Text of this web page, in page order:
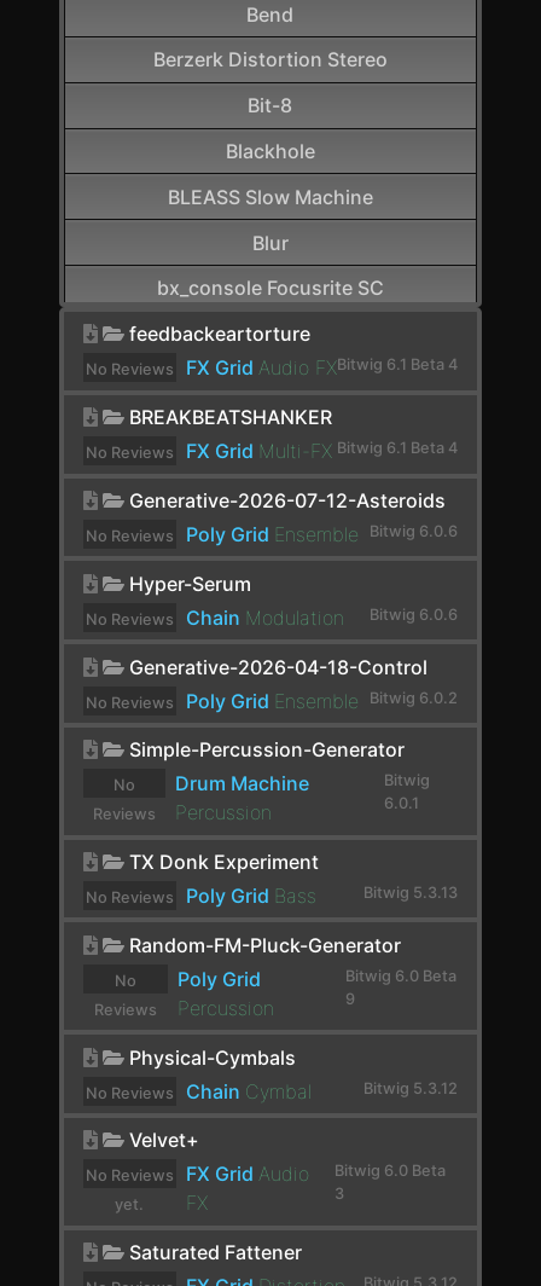
Bend
Berzerk Distortion Stereo
Bit-8
Blackhole
BLEASS Slow Machine
Blur
bx_console Focusrite SC
CamelCrusher
Cardinal FX
Cardinal Synth
Channel Map
Chorus
Chorus+
ChowCentaur
ClipShifter
Comp FET-76
Compassion
Compressor
Compressor Stereo
Cramit
feedbackeartorture
No Reviews
FX Grid Audio FXBitwig 6.1 Beta 4
BREAKBEATSHANKER
No Reviews
FX Grid Multi-FX Bitwig 6.1 Beta 4
Generative-2026-07-12-Asteroids
No Reviews
Poly Grid Ensemble Bitwig 6.0.6
Hyper-Serum
No Reviews
Chain Modulation Bitwig 6.0.6
Generative-2026-04-18-Control
No Reviews
Poly Grid Ensemble Bitwig 6.0.2
Simple-Percussion-Generator
No
Reviews
Drum Machine
Percussion
Bitwig
6.0.1
TX Donk Experiment
No Reviews
Poly Grid Bass Bitwig 5.3.13
Random-FM-Pluck-Generator
No
Reviews
Poly Grid
Percussion
Bitwig 6.0 Beta
9
Physical-Cymbals
No Reviews
Chain Cymbal Bitwig 5.3.12
Velvet+
No Reviews
yet.
FX Grid Audio
FX
Bitwig 6.0 Beta
3
Saturated Fattener